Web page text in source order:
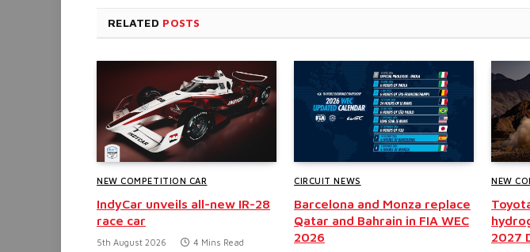
RELATED POSTS
NEW COMPETITION CAR
IndyCar unveils all-new IR-28
race car
5th August 2026 4 Mins Read
CIRCUIT NEWS
Barcelona and Monza replace
Qatar and Bahrain in FIA WEC
2026
NEW
2027